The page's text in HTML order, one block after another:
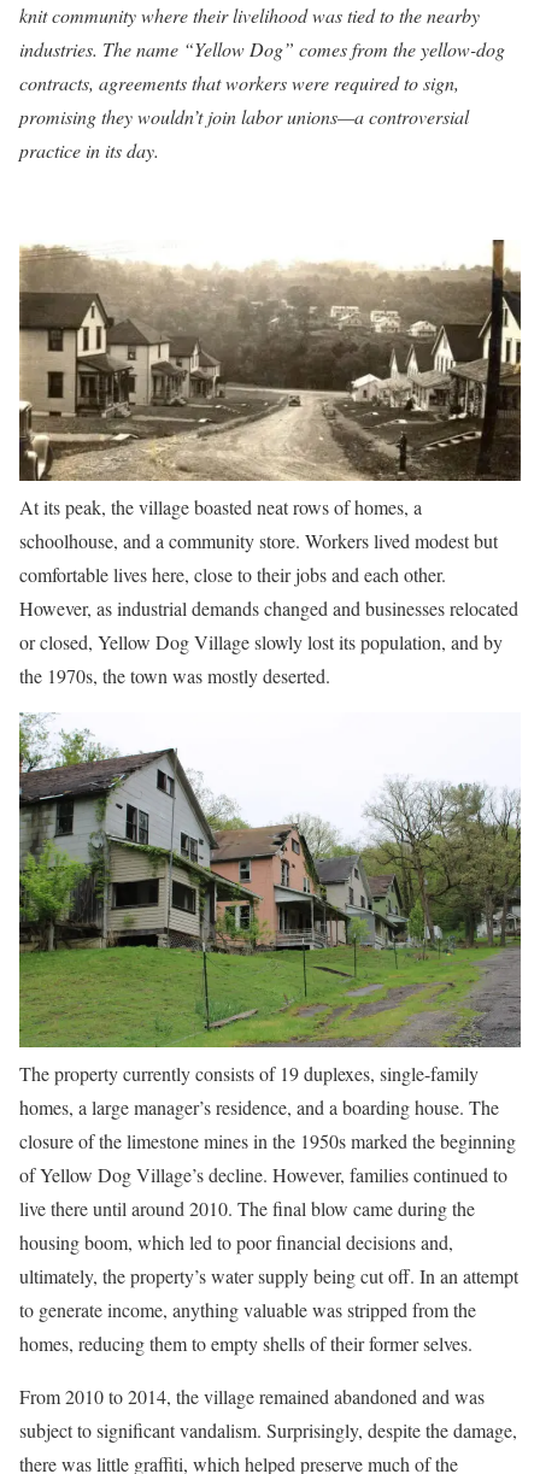
knit community where their livelihood was tied to the nearby
industries. The name “Yellow Dog” comes from the yellow-dog
contracts, agreements that workers were required to sign,
promising they wouldn’t join labor unions—a controversial
practice in its day.
At its peak, the village boasted neat rows of homes, a
schoolhouse, and a community store. Workers lived modest but
comfortable lives here, close to their jobs and each other.
However, as industrial demands changed and businesses relocated
or closed, Yellow Dog Village slowly lost its population, and by
the 1970s, the town was mostly deserted.
The property currently consists of 19 duplexes, single-family
homes, a large manager’s residence, and a boarding house. The
closure of the limestone mines in the 1950s marked the beginning
of Yellow Dog Village’s decline. However, families continued to
live there until around 2010. The final blow came during the
housing boom, which led to poor financial decisions and,
ultimately, the property’s water supply being cut off. In an attempt
to generate income, anything valuable was stripped from the
homes, reducing them to empty shells of their former selves.
From 2010 to 2014, the village remained abandoned and was
subject to significant vandalism. Surprisingly, despite the damage,
there was little graffiti, which helped preserve much of the